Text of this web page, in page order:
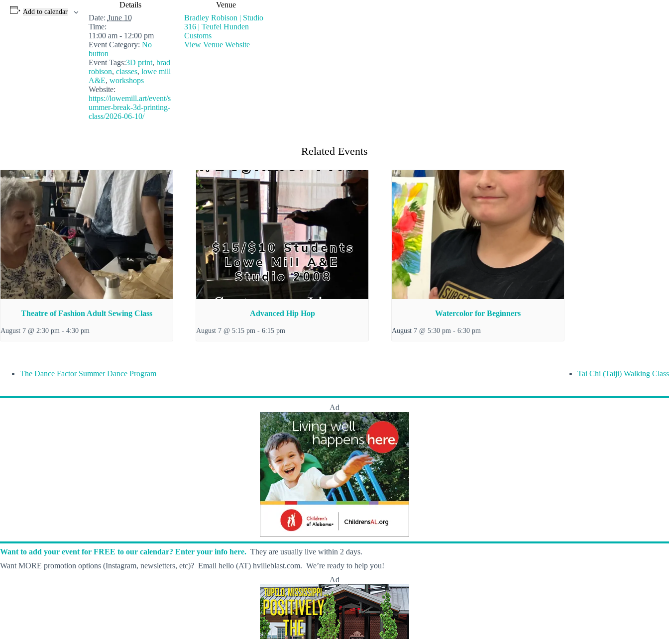
Add to calendar
Details
Date: June 10
Time:
11:00 am - 12:00 pm
Event Category: No
button
Event Tags:3D print, brad
robison, classes, lowe mill
A&E, workshops
Website:
https://lowemill.art/event/s
ummer-break-3d-printing-
class/2026-06-10/
Venue
Bradley Robison | Studio
316 | Teufel Hunden
Customs
View Venue Website
Related Events
Theatre of Fashion Adult Sewing Class
August 7 @ 2:30 pm - 4:30 pm
Advanced Hip Hop
August 7 @ 5:15 pm - 6:15 pm
Watercolor for Beginners
August 7 @ 5:30 pm - 6:30 pm
The Dance Factor Summer Dance Program Tai Chi (Taiji) Walking Class
Ad
Want to add your event for FREE to our calendar? Enter your info here. They are usually live within 2 days.
Want MORE promotion options (Instagram, newsletters, etc)? Email hello (AT) hvilleblast.com. We’re ready to help you!
Ad